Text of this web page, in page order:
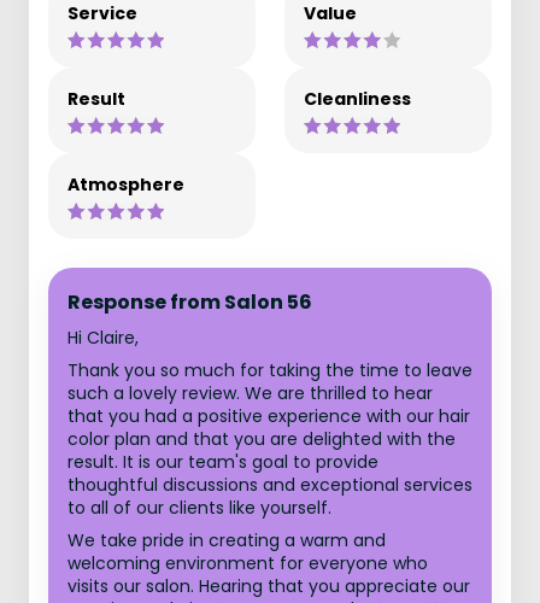
Service Value
Result Cleanliness
Atmosphere
Response from Salon 56
Hi Claire,
Thank you so much for taking the time to leave
such a lovely review. We are thrilled to hear
that you had a positive experience with our hair
color plan and that you are delighted with the
result. It is our team's goal to provide
thoughtful discussions and exceptional services
to all of our clients like yourself.
We take pride in creating a warm and
welcoming environment for everyone who
visits our salon. Hearing that you appreciate our